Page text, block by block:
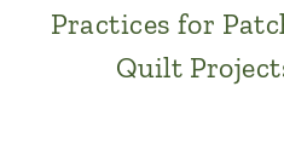
Practices for
Quilt